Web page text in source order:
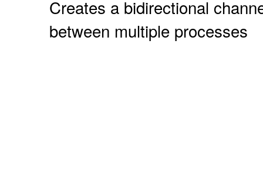
Creates a bidirectional
between multiple processes